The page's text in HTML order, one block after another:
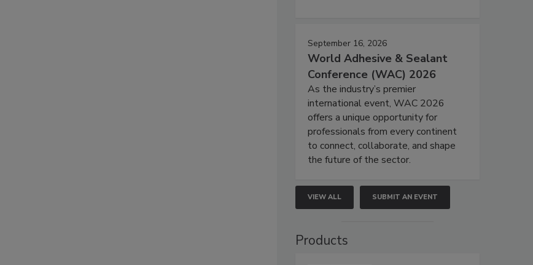
September 16, 2026
World Adhesive & Sealant
Conference (WAC) 2026
As the industry’s premier
international event, WAC 2026
offers a unique opportunity for
professionals from every continent
to connect, collaborate, and shape
the future of the sector.
VIEW ALL SUBMIT AN EVENT
Products